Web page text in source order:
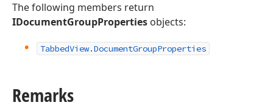
The following members return
IDocumentGroupProperties objects:
TabbedView.DocumentGroupProperties
Remarks